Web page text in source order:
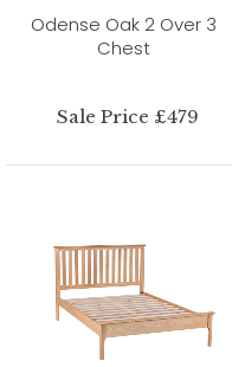
Odense Oak 2 Over 3
Chest
Sale Price £479